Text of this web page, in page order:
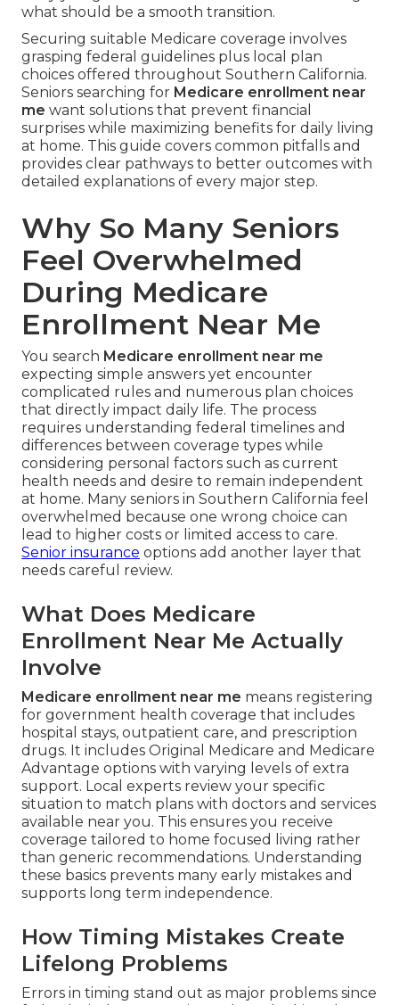
what should be a smooth transition.
Securing suitable Medicare coverage involves
grasping federal guidelines plus local plan
choices offered throughout Southern California.
Seniors searching for Medicare enrollment near
me want solutions that prevent financial
surprises while maximizing benefits for daily living
at home. This guide covers common pitfalls and
provides clear pathways to better outcomes with
detailed explanations of every major step.
Why So Many Seniors
Feel Overwhelmed
During Medicare
Enrollment Near Me
You search Medicare enrollment near me
expecting simple answers yet encounter
complicated rules and numerous plan choices
that directly impact daily life. The process
requires understanding federal timelines and
differences between coverage types while
considering personal factors such as current
health needs and desire to remain independent
at home. Many seniors in Southern California feel
overwhelmed because one wrong choice can
lead to higher costs or limited access to care.
Senior insurance options add another layer that
needs careful review.
What Does Medicare
Enrollment Near Me Actually
Involve
Medicare enrollment near me means registering
for government health coverage that includes
hospital stays, outpatient care, and prescription
drugs. It includes Original Medicare and Medicare
Advantage options with varying levels of extra
support. Local experts review your specific
situation to match plans with doctors and services
available near you. This ensures you receive
coverage tailored to home focused living rather
than generic recommendations. Understanding
these basics prevents many early mistakes and
supports long term independence.
How Timing Mistakes Create
Lifelong Problems
Errors in timing stand out as major problems since